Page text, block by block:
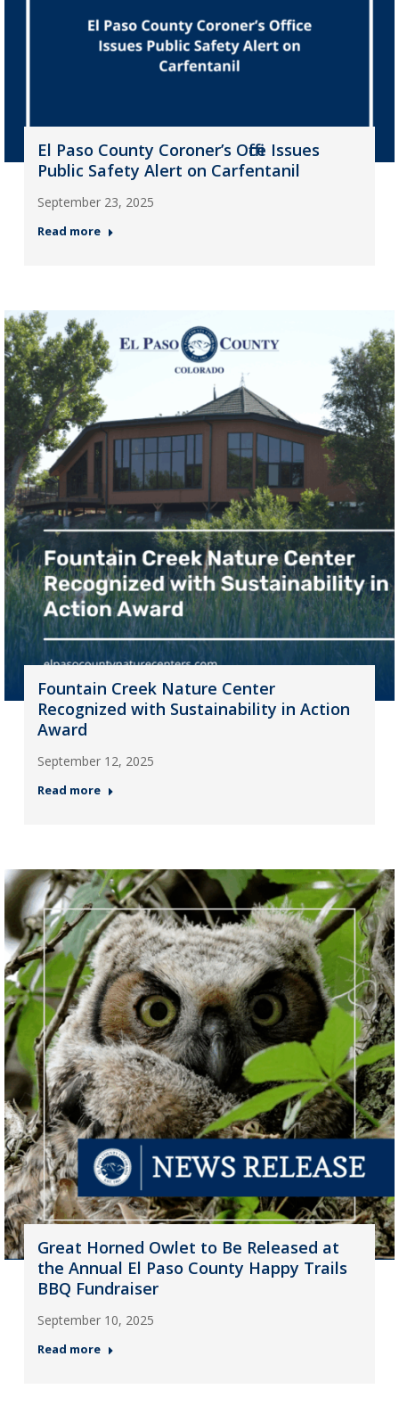
El Paso County Coroner’s Office Issues
Public Safety Alert on Carfentanil
September 23, 2025
Read more
Fountain Creek Nature Center
Recognized with Sustainability in Action
Award
September 12, 2025
Read more
Great Horned Owlet to Be Released at
the Annual El Paso County Happy Trails
BBQ Fundraiser
September 10, 2025
Read more